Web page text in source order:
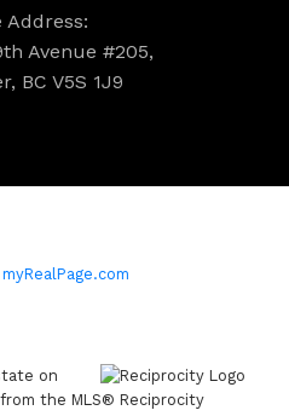
Address:
Avenue #205,
BC V5S 1J9
myRealPage.com
on
the MLS® Reciprocity